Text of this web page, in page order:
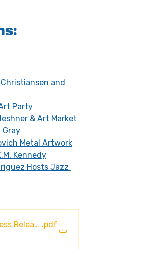
and
Party
& Art Market
Gray
Metal Artwork
Kennedy
Hosts Jazz
Release 2026
.pdf